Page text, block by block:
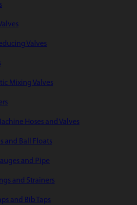
Valves
Mixing Valves
Hoses and Valves
and Ball Floats
and Pipe
and Strainers
and Bib Taps